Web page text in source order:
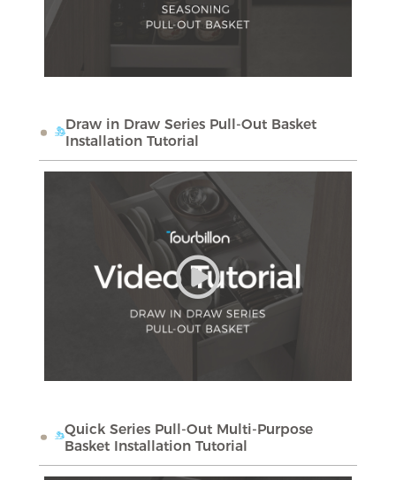
Draw in Draw Series Pull-Out Basket
Installation Tutorial
Quick Series Pull-Out Multi-Purpose
Basket Installation Tutorial